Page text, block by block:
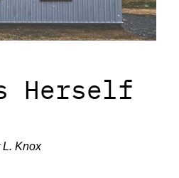
Herself
L. Knox